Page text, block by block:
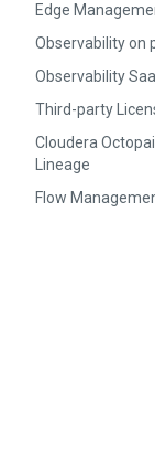
Edge
Observability on
Observability
Third-party
Cloudera
Lineage
Flow